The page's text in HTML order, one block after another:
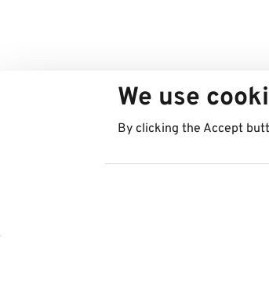
We use
By clicking the Accept